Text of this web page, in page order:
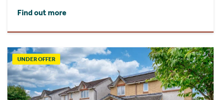
Find out more
UNDER OFFER